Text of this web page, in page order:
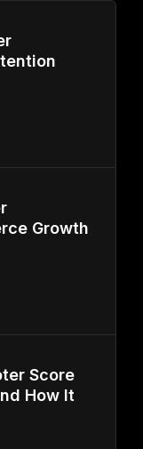
Growth
Score
How It